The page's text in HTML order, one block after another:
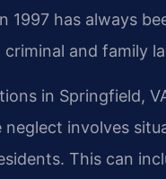
1997 has always
and family
in Springfield,
involves
This can